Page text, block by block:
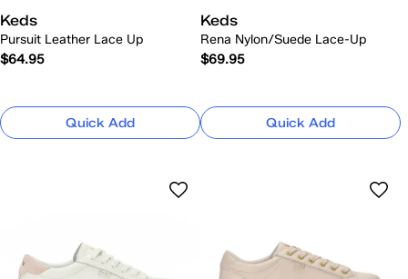
Keds
Pursuit Leather Lace Up
$64.95
Quick Add
Keds
Rena Nylon/Suede Lace-Up
$69.95
Quick Add